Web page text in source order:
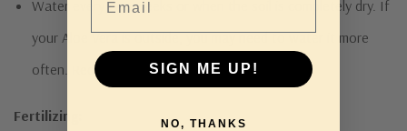
Water every two weeks or when the soil is completely dry. If
your Aloe Vera is outside, you may need to water it more
often. Reduce watering in the winter.
Fertilizing:
SIGN ME UP!
NO, THANKS